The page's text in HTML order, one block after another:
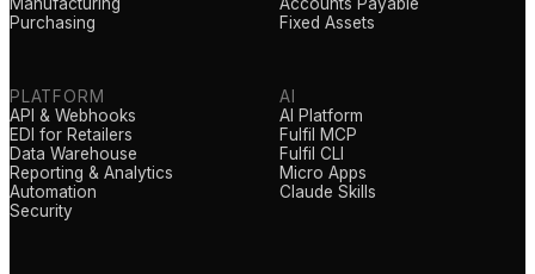
Purchasing
Fixed Assets
PLATFORM
API & Webhooks
EDI for Retailers
Data Warehouse
Reporting & Analytics
Automation
Security
AI
AI Platform
Fulfil MCP
Fulfil CLI
Micro Apps
Claude Skills